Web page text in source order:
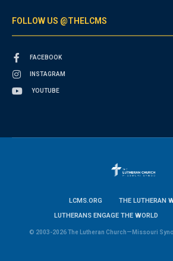
FOLLOW US @THELCMS
FACEBOOK
INSTAGRAM
YOUTUBE
LCMS.ORG
THE LUTHERAN
LUTHERANS ENGAGE THE WORLD
© 2003-2026 The Lutheran Church—Missouri